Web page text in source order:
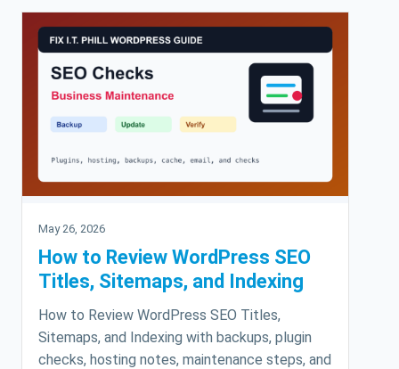
May 26, 2026
How to Review WordPress SEO
Titles, Sitemaps, and Indexing
How to Review WordPress SEO Titles,
Sitemaps, and Indexing with backups, plugin
checks, hosting notes, maintenance steps, and